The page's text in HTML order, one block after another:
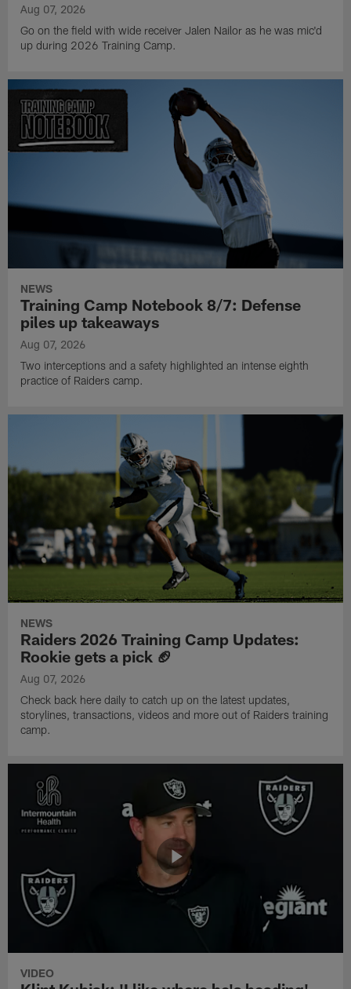
Aug 07, 2026
Go on the field with wide receiver Jalen Nailor as he was mic'd
up during 2026 Training Camp.
NEWS
Training Camp Notebook 8/7: Defense
piles up takeaways
Aug 07, 2026
Two interceptions and a safety highlighted an intense eighth
practice of Raiders camp.
NEWS
Raiders 2026 Training Camp Updates:
Rookie gets a pick 🏈
Aug 07, 2026
Check back here daily to catch up on the latest updates,
storylines, transactions, videos and more out of Raiders training
camp.
VIDEO